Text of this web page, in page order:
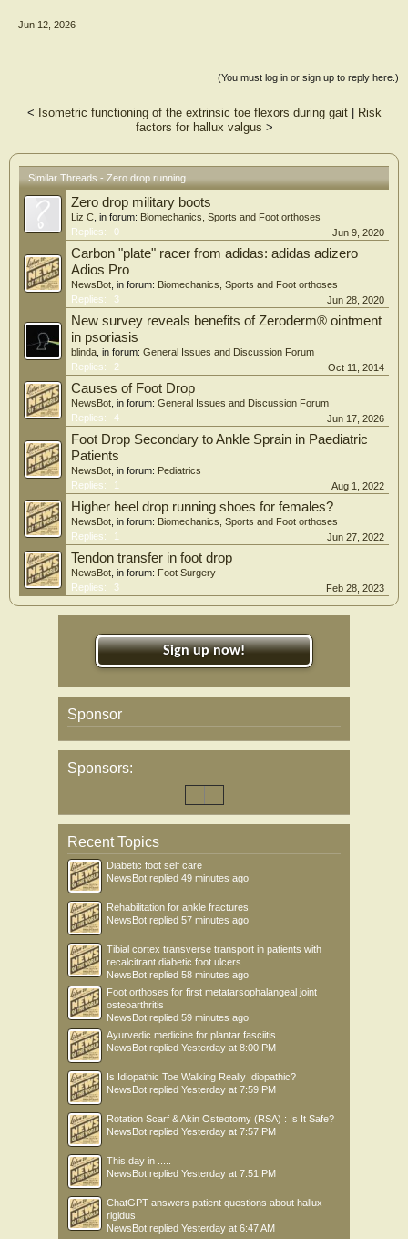
minimalist shoe with and without a 6 mm heel lift. A validated multi-segment foot
the joint angle data using an alpha level of 0.05.
plantarflexion by 2.3° (p = .025) and abduction (p = .042) by 0.9° during stance
for the rearfoot. Increased first (p = .012) and second peak dorsiflexion (p =
Significance: These results suggest that low profile heel lifts exert significant but
subtle kinematic effects at the rearfoot and midfoot, largely in the sagittal plane.
These findings are novel, are relevant to clinical practice, and contribute to our
understanding of the biomechanical implications of heel lift devices. Clinicians
and researchers should be aware that low profile heel lifts exert subtle kinematic
effects in healthy females, and care should be taken to extrapolate findings to
symptomatic populations.
Jun 12, 2026
(You must log in or sign up to reply here.)
< Isometric functioning of the extrinsic toe flexors during gait|
Risk
factors for hallux valgus >
Similar Threads - Zero drop running
Zero drop military boots
Liz C , in forum: Biomechanics, Sports and Foot orthoses
Replies:
0 Jun 9, 2020
Carbon "plate" racer from adidas: adidas adizero
Adios Pro
NewsBot , in forum: Biomechanics, Sports and Foot orthoses
Replies:
3 Jun 28, 2020
New survey reveals benefits of Zeroderm® ointment
in psoriasis
blinda , in forum: General Issues and Discussion Forum
Replies:
2 Oct 11, 2014
Causes of Foot Drop
NewsBot , in forum: General Issues and Discussion Forum
Replies:
4 Jun 17, 2026
Foot Drop Secondary to Ankle Sprain in Paediatric
Patients
NewsBot , in forum: Pediatrics
Replies:
1 Aug 1, 2022
Higher heel drop running shoes for females?
NewsBot , in forum: Biomechanics, Sports and Foot orthoses
Replies:
1 Jun 27, 2022
Tendon transfer in foot drop
NewsBot , in forum: Foot Surgery
Replies:
3 Feb 28, 2023
Sign up now!
Sponsor
Sponsors:
Recent Topics
Diabetic foot self care
NewsBot replied 49 minutes ago
Rehabilitation for ankle fractures
NewsBot replied 57 minutes ago
Tibial cortex transverse transport in patients with
recalcitrant diabetic foot ulcers
NewsBot replied 58 minutes ago
Foot orthoses for first metatarsophalangeal joint
osteoarthritis
NewsBot replied 59 minutes ago
Ayurvedic medicine for plantar fasciitis
NewsBot replied Yesterday at 8:00 PM
Is Idiopathic Toe Walking Really Idiopathic?
NewsBot replied Yesterday at 7:59 PM
Rotation Scarf & Akin Osteotomy (RSA) : Is It Safe?
NewsBot replied Yesterday at 7:57 PM
This day in .....
NewsBot replied Yesterday at 7:51 PM
ChatGPT answers patient questions about hallux
rigidus
NewsBot replied Yesterday at 6:47 AM